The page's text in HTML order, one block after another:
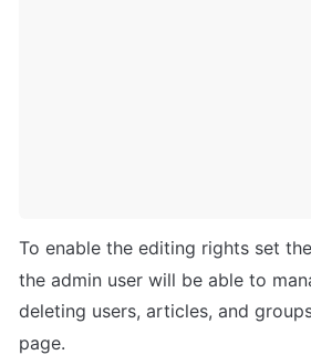
To enable the editing rights set
the admin user will be able to
deleting users, articles, and
page.